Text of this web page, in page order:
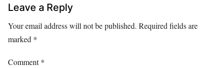
Leave a Reply
Your email address will not be published. Required fields are
marked *
Comment*